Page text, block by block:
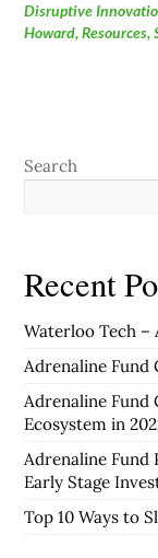
Disruptive
Howard,Resources,
Search
Recent
Waterloo Tech –
Adrenaline Fund
Adrenaline Fund
Ecosystem in
Adrenaline Fund
Early Stage
Top 10 Ways to